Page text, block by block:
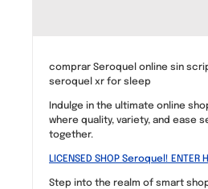
comprar Seroquel online sin
seroquel xr for sleep
Indulge in the ultimate online
where quality, variety, and ease
together.
LICENSED SHOP Seroquel! ENTER
Step into the realm of smart